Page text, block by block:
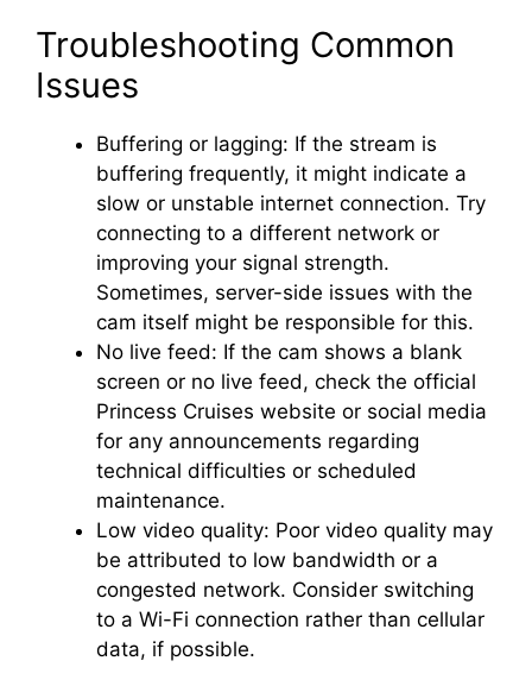
Troubleshooting Common
Issues
Buffering or lagging: If the stream is
buffering frequently, it might indicate a
slow or unstable internet connection. Try
connecting to a different network or
improving your signal strength.
Sometimes, server-side issues with the
cam itself might be responsible for this.
No live feed: If the cam shows a blank
screen or no live feed, check the official
Princess Cruises website or social media
for any announcements regarding
technical difficulties or scheduled
maintenance.
Low video quality: Poor video quality may
be attributed to low bandwidth or a
congested network. Consider switching
to a Wi-Fi connection rather than cellular
data, if possible.